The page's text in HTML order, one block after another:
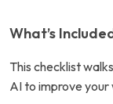
What’s
This checklist
AI to improve